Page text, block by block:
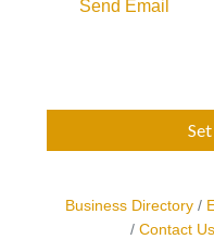
Send Email
Business Directory
Contact Us